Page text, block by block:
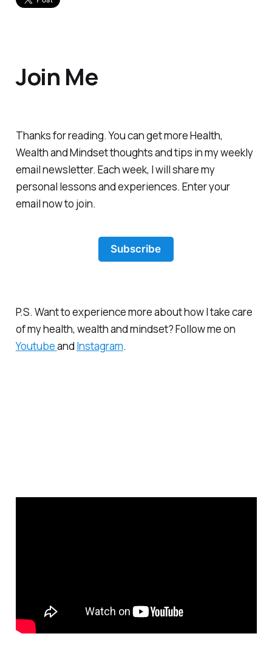
Join Me
Thanks for reading. You can get more Health,
Wealth and Mindset thoughts and tips in my weekly
email newsletter. Each week, I will share my
personal lessons and experiences. Enter your
email now to join.
Subscribe
P.S. Want to experience more about how I take care
of my health, wealth and mindset? Follow me on
Youtubeand Instagram.